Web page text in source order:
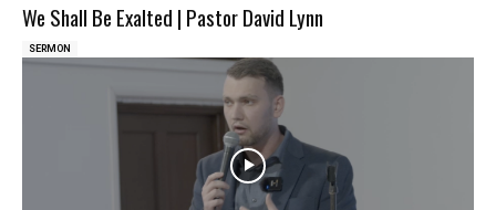
We Shall Be Exalted | Pastor David Lynn
SERMON